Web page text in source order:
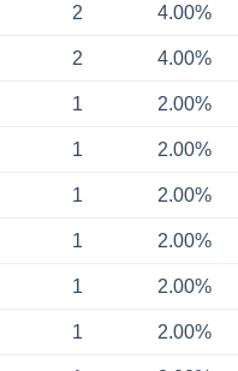
2 4.00%
2 4.00%
1 2.00%
1 2.00%
1 2.00%
1 2.00%
1 2.00%
1 2.00%